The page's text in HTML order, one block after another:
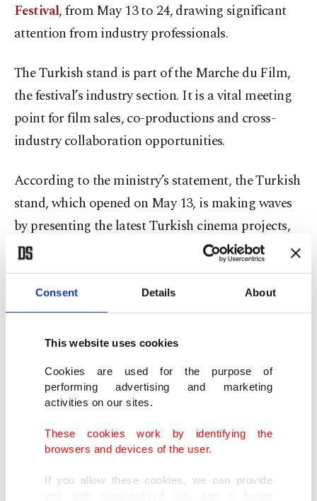
Consent Details About
This website uses cookies
Cookies are used for the purpose of
performing advertising and marketing
activities on our sites.
These cookies work by identifying the
browsers and devices of the user.
If you allow these cookies, we can provide
Festival, from May 13 to 24, drawing significant
attention from industry professionals.
The Turkish stand is part of the Marche du Film,
the festival’s industry section. It is a vital meeting
point for film sales, co-productions and cross-
industry collaboration opportunities.
According to the ministry’s statement, the Turkish
stand, which opened on May 13, is making waves
by presenting the latest Turkish cinema projects,
production support and co-production
possibilities to industry professionals from around
the world.
The stand is not only a platform for Turkish
professionals from the Turkic world in an
international setting. Foreign producers,
distributors and festival representatives engage in
discussions that lay the foundation for future